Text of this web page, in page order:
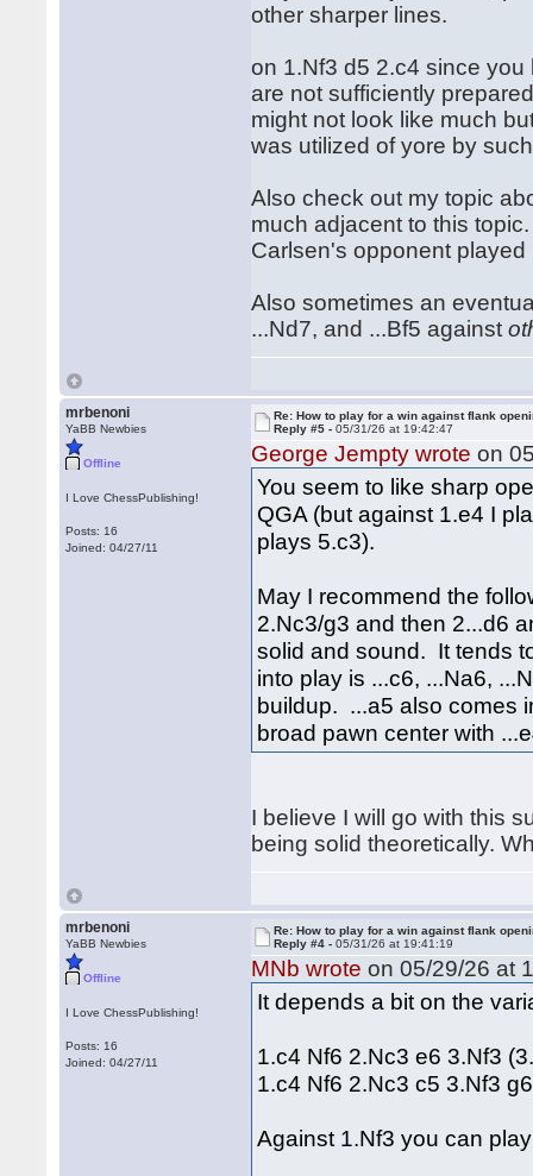
other sharper lines.
on 1.Nf3 d5 2.c4 since
are not sufficiently
might not look like much
was utilized of yore by
Also check out my topic
much adjacent to this
Carlsen's opponent played
Also sometimes an
...Nd7, and ...Bf5 against
mrbenoni
YaBB Newbies
Offline
I Love ChessPublishing!
Posts: 16
Joined: 04/27/11
Re: How to play for a win against flank
Reply #5 -05/31/26 at 19:42:47
George Jempty wrote on
You seem to like sharp
QGA (but against 1.e4 I
plays 5.c3).
May I recommend the
2.Nc3/g3 and then 2...d6
solid and sound. It tends
into play is ...c6, ...Na6,
buildup. ...a5 also comes
broad pawn center with
I believe I will go with this
being solid theoretically.
mrbenoni
YaBB Newbies
Offline
I Love ChessPublishing!
Posts: 16
Joined: 04/27/11
Re: How to play for a win against flank
Reply #4 -05/31/26 at 19:41:19
MNb wrote on 05/29/26 at
It depends a bit on the
1.c4 Nf6 2.Nc3 e6 3.Nf3
1.c4 Nf6 2.Nc3 c5 3.Nf3
Against 1.Nf3 you can